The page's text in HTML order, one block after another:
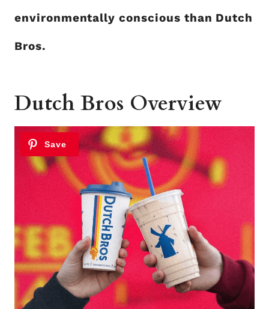
environmentally conscious than Dutch
Bros.
Dutch Bros Overview